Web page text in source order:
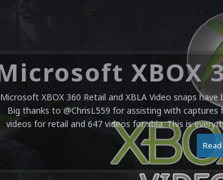
Microsoft XBOX 360 Retail and XBLA Video snaps
Big thanks to @ChrisL559 for assisting with
videos for retail and 647 videos for xbla. This is